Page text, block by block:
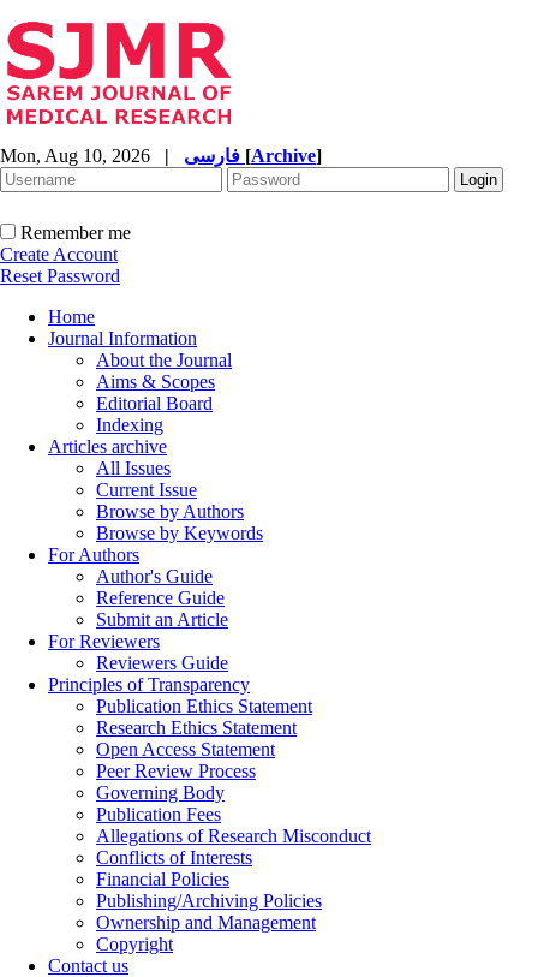
Mon, Aug 10, 2026 | [Archive]
Remember me
Create Account
Reset Password
Home
Journal Information
About the Journal
Aims & Scopes
Editorial Board
Indexing
Articles archive
All Issues
Current Issue
Browse by Authors
Browse by Keywords
For Authors
Author's Guide
Reference Guide
Submit an Article
For Reviewers
Reviewers Guide
Principles of Transparency
Publication Ethics Statement
Research Ethics Statement
Open Access Statement
Peer Review Process
Governing Body
Publication Fees
Allegations of Research Misconduct
Conflicts of Interests
Financial Policies
Publishing/Archiving Policies
Ownership and Management
Copyright
Contact us